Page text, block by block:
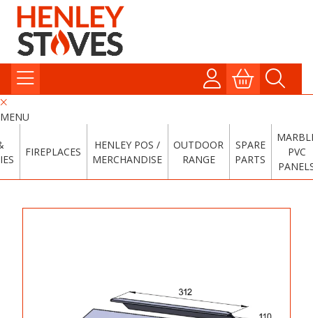
MENU
FIREPLACES
HENLEY POS /
MERCHANDISE
OUTDOOR
RANGE
SPARE
PARTS
PVC